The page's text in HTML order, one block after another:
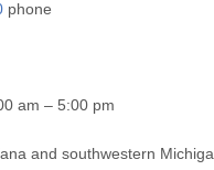
phone
am – 5:00 pm
and southwestern